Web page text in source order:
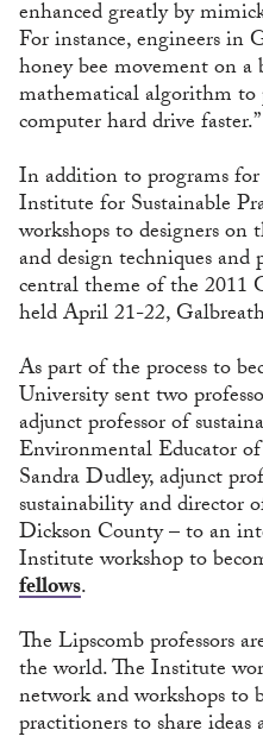
enhanced greatly by
For instance, engineers in
honey bee movement on
mathematical algorithm
computer hard drive faster.”
In addition to programs
Institute for Sustainable
workshops to designers
and design techniques
central theme of the 2011
held April 21-22,
As part of the process to
University sent two
adjunct professor of
Environmental Educator
Sandra Dudley, adjunct
sustainability and director
Dickson County – to an
Institute workshop to
fellows.
The Lipscomb professors
the world. The Institute
network and workshops
practitioners to share